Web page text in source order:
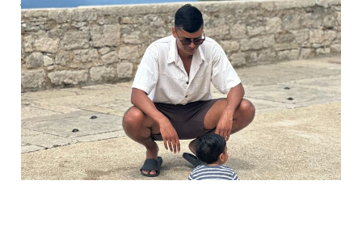
You're never too young
to start talking about
money
Jul 7, 20252 min read